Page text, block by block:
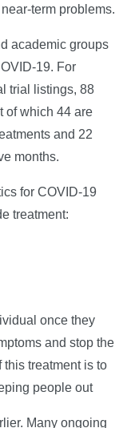
term problems.
academic groups
19. For
trial listings, 88
of which 44 are
and 22
months.
for COVID-19
treatment:
once they
and stop the
treatment is to
people out
Many ongoing